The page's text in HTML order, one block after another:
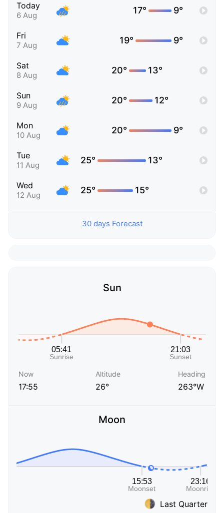
Today
6 Aug 17° 9°
Fri
7 Aug 19° 9°
Sat
8 Aug 20° 13°
Sun
9 Aug 20° 12°
Mon
10 Aug 20° 9°
Tue
11 Aug 25° 13°
Wed
12 Aug 25° 15°
30 days Forecast
Sun
Now
17:55
Altitude
26°
Heading
263°W
Moon
Last Quarter